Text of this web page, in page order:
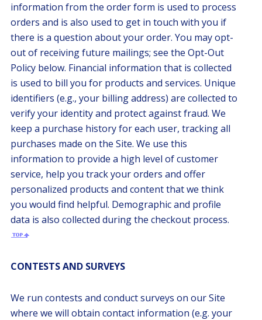
information from the order form is used to process
orders and is also used to get in touch with you if
there is a question about your order. You may opt-
out of receiving future mailings; see the Opt-Out
Policy below. Financial information that is collected
is used to bill you for products and services. Unique
identifiers (e.g., your billing address) are collected to
verify your identity and protect against fraud. We
keep a purchase history for each user, tracking all
purchases made on the Site. We use this
information to provide a high level of customer
service, help you track your orders and offer
personalized products and content that we think
you would find helpful. Demographic and profile
data is also collected during the checkout process.
CONTESTS AND SURVEYS
We run contests and conduct surveys on our Site
where we will obtain contact information (e.g. your